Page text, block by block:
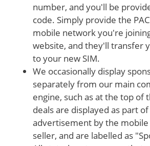
number, and you'll be
code. Simply provide the
mobile network you're
website, and they'll transfer
to your new SIM.
We occasionally display
separately from our main
engine, such as at the top of
deals are displayed as part of
advertisement by the
seller, and are labelled as